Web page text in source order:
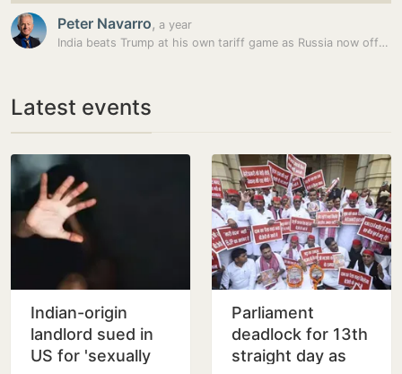
Peter Navarro, a year
India beats Trump at his own tariff game as Russia now offers even…
Latest events
Indian-origin
landlord sued in
US for 'sexually
Parliament
deadlock for 13th
straight day as